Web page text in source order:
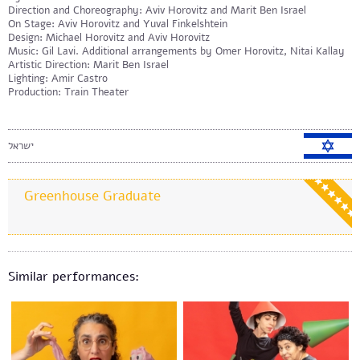
Direction and Choreography: Aviv Horovitz and Marit Ben Israel
On Stage: Aviv Horovitz and Yuval Finkelshtein
Design: Michael Horovitz and Aviv Horovitz
Music: Gil Lavi. Additional arrangements by Omer Horovitz, Nitai Kallay
Artistic Direction: Marit Ben Israel
Lighting: Amir Castro
Production: Train Theater
ישראל
Greenhouse Graduate
Similar performances: